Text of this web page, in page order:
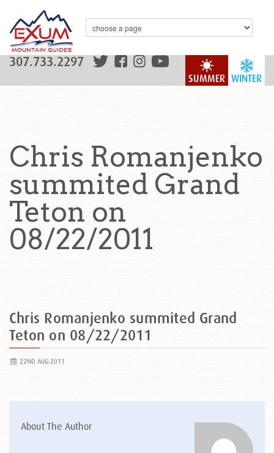
WINTER
SUMMER
307.733.2297
Chris Romanjenko
summited Grand
Teton on
08/22/2011
Chris Romanjenko summited Grand
Teton on 08/22/2011
22ND AUG 2011
About The Author